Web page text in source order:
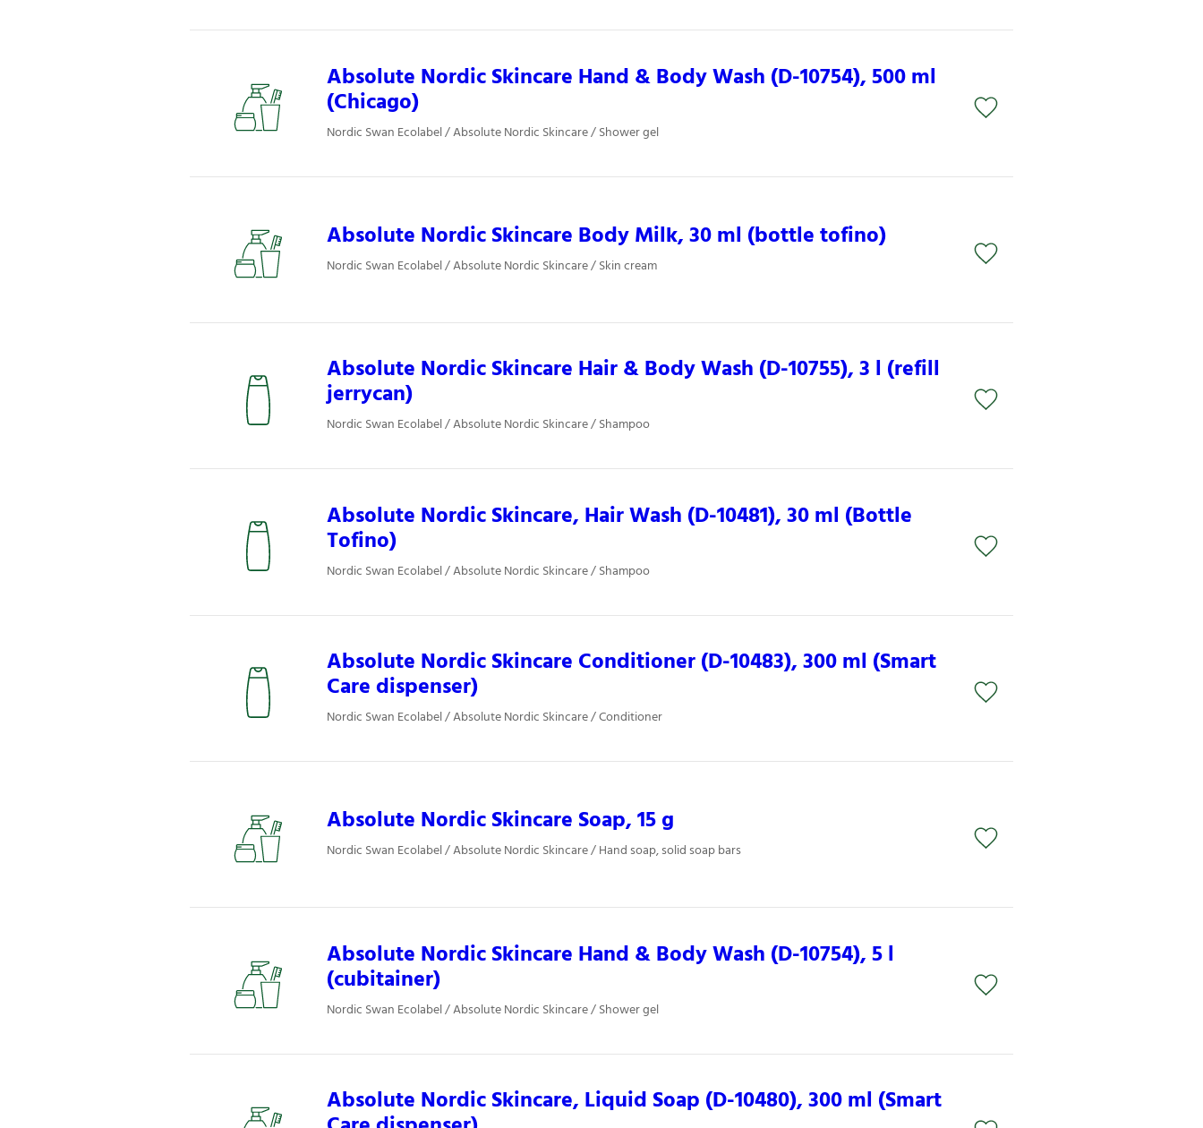
Absolute Nordic Skincare Hand & Body Wash (D-10754), 500 ml
(Chicago)
Nordic Swan Ecolabel / Absolute Nordic Skincare / Shower gel
Absolute Nordic Skincare Body Milk, 30 ml (bottle tofino)
Nordic Swan Ecolabel / Absolute Nordic Skincare / Skin cream
Absolute Nordic Skincare Hair & Body Wash (D-10755), 3 l (refill
jerrycan)
Nordic Swan Ecolabel / Absolute Nordic Skincare / Shampoo
Absolute Nordic Skincare, Hair Wash (D-10481), 30 ml (Bottle
Tofino)
Nordic Swan Ecolabel / Absolute Nordic Skincare / Shampoo
Absolute Nordic Skincare Conditioner (D-10483), 300 ml (Smart
Care dispenser)
Nordic Swan Ecolabel / Absolute Nordic Skincare / Conditioner
Absolute Nordic Skincare Soap, 15 g
Nordic Swan Ecolabel / Absolute Nordic Skincare / Hand soap, solid soap bars
Absolute Nordic Skincare Hand & Body Wash (D-10754), 5 l
(cubitainer)
Nordic Swan Ecolabel / Absolute Nordic Skincare / Shower gel
Absolute Nordic Skincare, Liquid Soap (D-10480), 300 ml (Smart